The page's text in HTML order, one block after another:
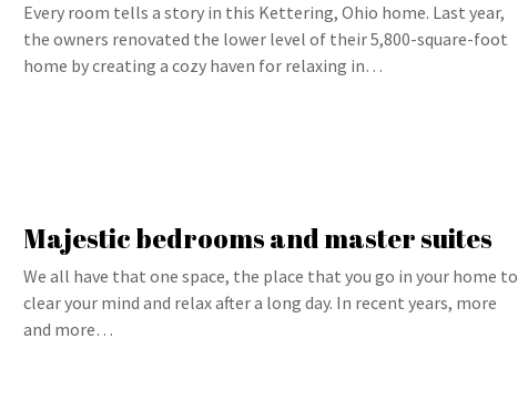
Every room tells a story in this Kettering, Ohio home. Last year,
the owners renovated the lower level of their 5,800-square-foot
home by creating a cozy haven for relaxing in…
Majestic bedrooms and master suites
We all have that one space, the place that you go in your home to
clear your mind and relax after a long day. In recent years, more
and more…